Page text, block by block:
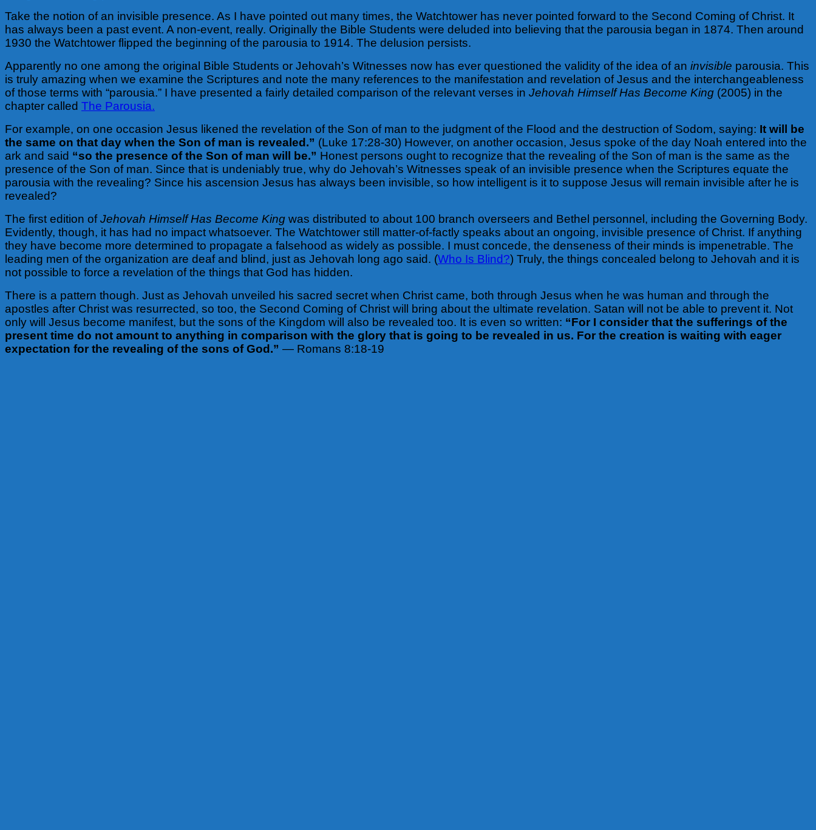
Take the notion of an invisible presence. As I have pointed out many times, the Watchtower has never pointed forward to the Second Coming of Christ. It
has always been a past event. A non-event, really. Originally the Bible Students were deluded into believing that the parousia began in 1874. Then around
1930 the Watchtower flipped the beginning of the parousia to 1914. The delusion persists.
Apparently no one among the original Bible Students or Jehovah’s Witnesses now has ever questioned the validity of the idea of an invisible parousia. This
is truly amazing when we examine the Scriptures and note the many references to the manifestation and revelation of Jesus and the interchangeableness
of those terms with “parousia.” I have presented a fairly detailed comparison of the relevant verses in Jehovah Himself Has Become King (2005) in the
chapter called The Parousia.
For example, on one occasion Jesus likened the revelation of the Son of man to the judgment of the Flood and the destruction of Sodom, saying: It will be
the same on that day when the Son of man is revealed.” (Luke 17:28-30) However, on another occasion, Jesus spoke of the day Noah entered into the
ark and said “so the presence of the Son of man will be.” Honest persons ought to recognize that the revealing of the Son of man is the same as the
presence of the Son of man. Since that is undeniably true, why do Jehovah’s Witnesses speak of an invisible presence when the Scriptures equate the
parousia with the revealing? Since his ascension Jesus has always been invisible, so how intelligent is it to suppose Jesus will remain invisible after he is
revealed?
The first edition ofJehovah Himself Has Become King was distributed to about 100 branch overseers and Bethel personnel, including the Governing Body.
Evidently, though, it has had no impact whatsoever. The Watchtower still matter-of-factly speaks about an ongoing, invisible presence of Christ. If anything
they have become more determined to propagate a falsehood as widely as possible. I must concede, the denseness of their minds is impenetrable. The
leading men of the organization are deaf and blind, just as Jehovah long ago said. (Who Is Blind?) Truly, the things concealed belong to Jehovah and it is
not possible to force a revelation of the things that God has hidden.
There is a pattern though. Just as Jehovah unveiled his sacred secret when Christ came, both through Jesus when he was human and through the
apostles after Christ was resurrected, so too, the Second Coming of Christ will bring about the ultimate revelation. Satan will not be able to prevent it. Not
only will Jesus become manifest, but the sons of the Kingdom will also be revealed too. It is even so written: “For I consider that the sufferings of the
present time do not amount to anything in comparison with the glory that is going to be revealed in us. For the creation is waiting with eager
expectation for the revealing of the sons of God.” — Romans 8:18-19